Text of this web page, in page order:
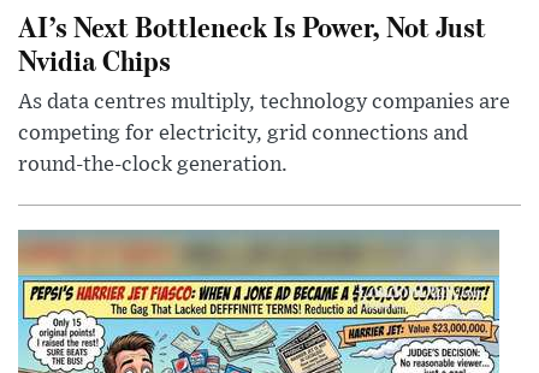
AI’s Next Bottleneck Is Power, Not Just
Nvidia Chips
As data centres multiply, technology companies are
competing for electricity, grid connections and
round-the-clock generation.